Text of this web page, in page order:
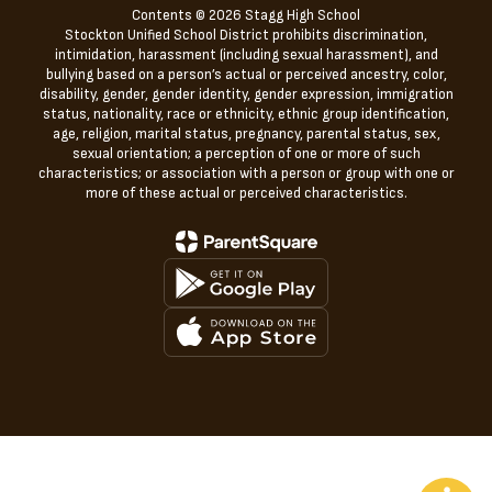
Contents © 2026 Stagg High School
Stockton Unified School District prohibits discrimination,
intimidation, harassment (including sexual harassment), and
bullying based on a person’s actual or perceived ancestry, color,
disability, gender, gender identity, gender expression, immigration
status, nationality, race or ethnicity, ethnic group identification,
age, religion, marital status, pregnancy, parental status, sex,
sexual orientation; a perception of one or more of such
characteristics; or association with a person or group with one or
more of these actual or perceived characteristics.